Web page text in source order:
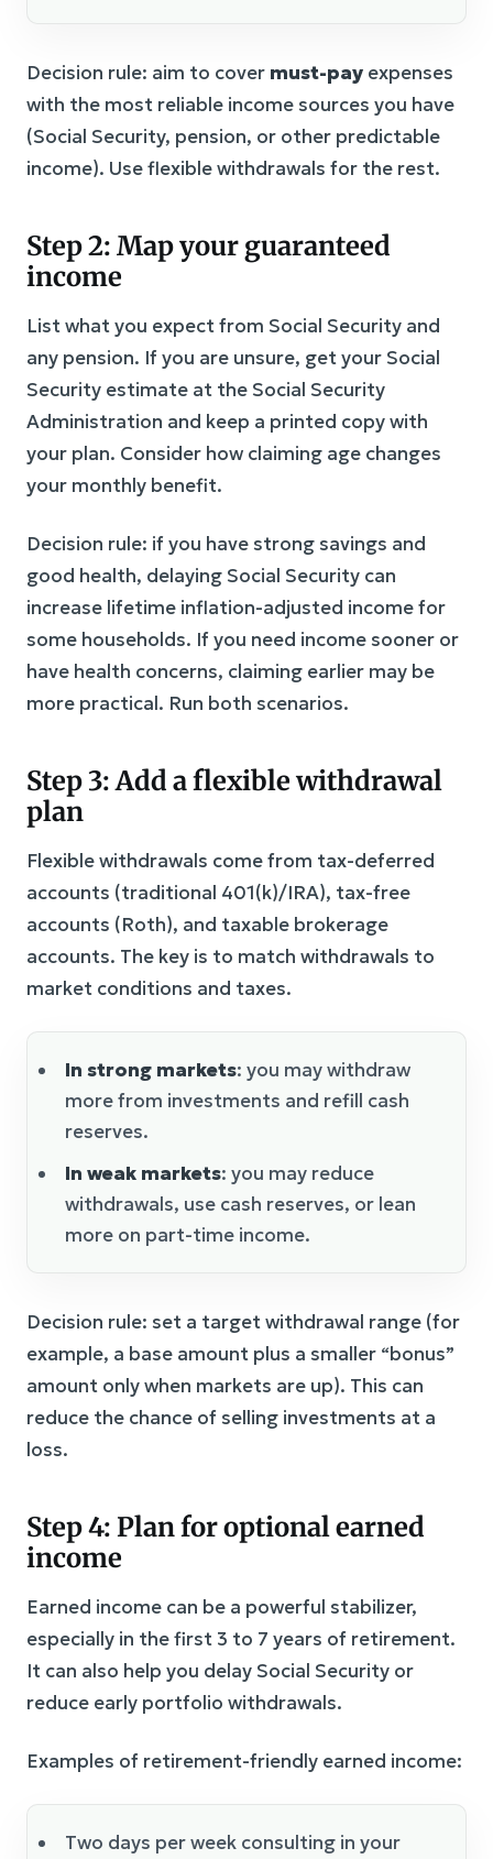
Decision rule: aim to cover must-pay expenses
with the most reliable income sources you have
(Social Security, pension, or other predictable
income). Use flexible withdrawals for the rest.
Step 2: Map your guaranteed
income
List what you expect from Social Security and
any pension. If you are unsure, get your Social
Security estimate at the Social Security
Administration and keep a printed copy with
your plan. Consider how claiming age changes
your monthly benefit.
Decision rule: if you have strong savings and
good health, delaying Social Security can
increase lifetime inflation-adjusted income for
some households. If you need income sooner or
have health concerns, claiming earlier may be
more practical. Run both scenarios.
Step 3: Add a flexible withdrawal
plan
Flexible withdrawals come from tax-deferred
accounts (traditional 401(k)/IRA), tax-free
accounts (Roth), and taxable brokerage
accounts. The key is to match withdrawals to
market conditions and taxes.
In strong markets: you may withdraw
more from investments and refill cash
reserves.
In weak markets: you may reduce
withdrawals, use cash reserves, or lean
more on part-time income.
Decision rule: set a target withdrawal range (for
example, a base amount plus a smaller “bonus”
amount only when markets are up). This can
reduce the chance of selling investments at a
loss.
Step 4: Plan for optional earned
income
Earned income can be a powerful stabilizer,
especially in the first 3 to 7 years of retirement.
It can also help you delay Social Security or
reduce early portfolio withdrawals.
Examples of retirement-friendly earned income:
Two days per week consulting in your